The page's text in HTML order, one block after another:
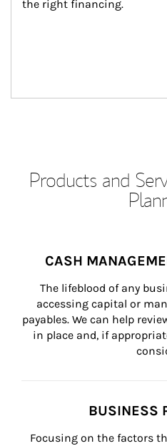
the right financing.
Products and
CASH
The lifeblood of any
accessing capital or
payables. We can help
in place and, if
BUSINESS
Focusing on the factors